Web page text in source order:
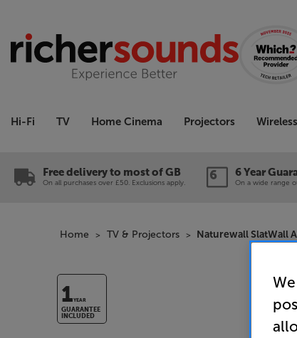
Hi-Fi TV Home Cinema Projectors
Free delivery to most of GB
On all purchases over £50. Exclusions apply.
6 Year
On a wide range
Home TV & Projectors Naturewall SlatWall
1YEAR
GUARANTEE
INCLUDED